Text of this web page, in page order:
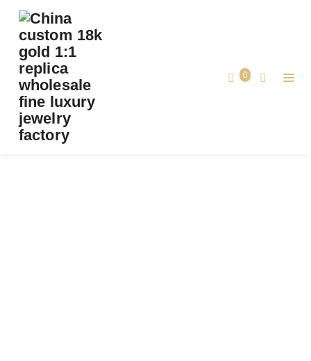
0
PREMIUM 1:1 BVLGARI SERPENTI VIPER THICK
BAND RING SET WITH PAVÉ DIAMONDS
AND WHITE MOTHER-OF-PEARL ELEMENTS
REPLICA – CUSTOM SOLID 18K ROSE GOLD
Home